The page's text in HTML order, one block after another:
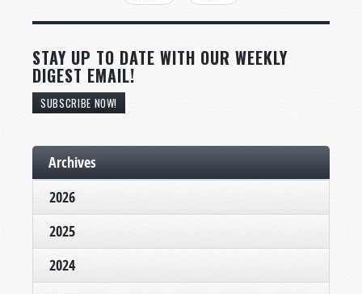
STAY UP TO DATE WITH OUR WEEKLY
DIGEST EMAIL!
SUBSCRIBE NOW!
Archives
2026
2025
2024